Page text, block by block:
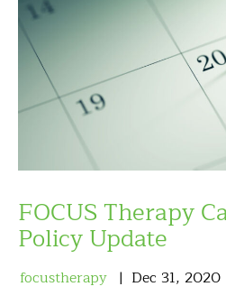
FOCUS Therapy
Policy Update
focustherapy Dec 31, 2020